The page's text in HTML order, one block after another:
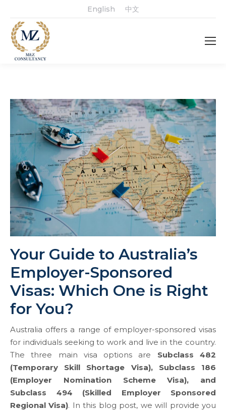
English 中文
Your Guide to Australia’s
Employer-Sponsored
Visas: Which One is Right
for You?
Australia offers a range of employer-sponsored visas
for individuals seeking to work and live in the country.
The three main visa options are Subclass 482
(Temporary Skill Shortage Visa), Subclass 186
(Employer Nomination Scheme Visa), and
Subclass 494 (Skilled Employer Sponsored
Regional Visa). In this blog post, we will provide you